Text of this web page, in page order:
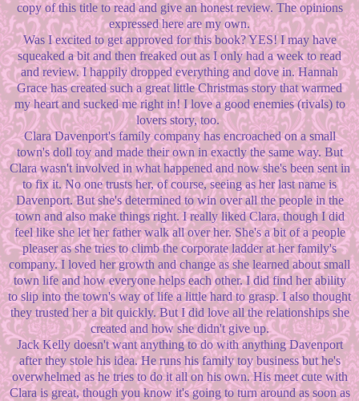
copy of this title to read and give an honest review. The opinions
expressed here are my own.
Was I excited to get approved for this book? YES! I may have
squeaked a bit and then freaked out as I only had a week to read
and review. I happily dropped everything and dove in. Hannah
Grace has created such a great little Christmas story that warmed
my heart and sucked me right in! I love a good enemies (rivals) to
lovers story, too.
Clara Davenport's family company has encroached on a small
town's doll toy and made their own in exactly the same way. But
Clara wasn't involved in what happened and now she's been sent in
to fix it. No one trusts her, of course, seeing as her last name is
Davenport. But she's determined to win over all the people in the
town and also make things right. I really liked Clara, though I did
feel like she let her father walk all over her. She's a bit of a people
pleaser as she tries to climb the corporate ladder at her family's
company. I loved her growth and change as she learned about small
town life and how everyone helps each other. I did find her ability
to slip into the town's way of life a little hard to grasp. I also thought
they trusted her a bit quickly. But I did love all the relationships she
created and how she didn't give up.
Jack Kelly doesn't want anything to do with anything Davenport
after they stole his idea. He runs his family toy business but he's
overwhelmed as he tries to do it all on his own. His meet cute with
Clara is great, though you know it's going to turn around as soon as